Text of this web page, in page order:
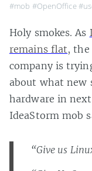
#mob #OpenOffice
Holy smokes. As
remains flat,
company is
about what new
hardware in
IdeaStorm mob
“Give us